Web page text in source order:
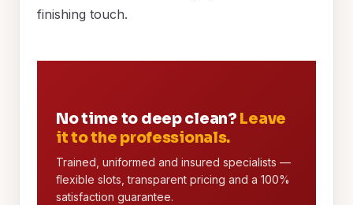
finishing touch.
No time to deep clean? Leave
it to the professionals.
Trained, uniformed and insured specialists —
flexible slots, transparent pricing and a 100%
satisfaction guarantee.